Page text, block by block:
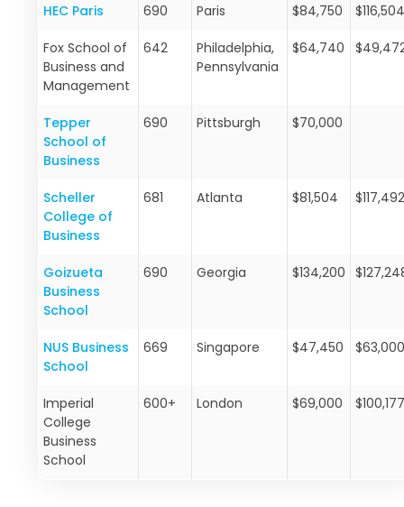
HEC Paris 690 Paris $84,750
Fox School of
Business and
Management
642
Philadelphia,
Pennsylvania
$64,740
Tepper
School of
Business
690 Pittsburgh $70,000
Scheller
College of
Business
681 Atlanta $81,504
Goizueta
Business
School
690 Georgia $134,200
NUS Business
School
669 Singapore $47,450
Imperial
College
Business
School
600+ London $69,000